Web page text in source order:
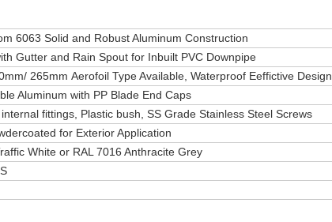
6063 Solid and Robust Aluminum Construction
Gutter and Rain Spout for Inbuilt PVC Downpipe
265mm Aerofoil Type Available, Waterproof Eeffictive Design
Aluminum with PP Blade End Caps
fittings, Plastic bush, SS Grade Stainless Steel Screws
for Exterior Application
White or RAL 7016 Anthracite Grey